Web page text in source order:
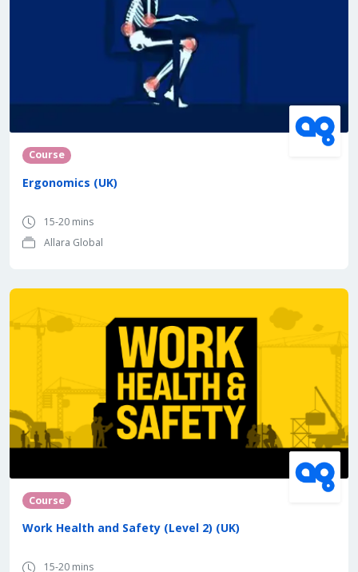
Course
Ergonomics (UK)
15-20 mins
Allara Global
Course
Work Health and Safety (Level 2) (UK)
15-20 mins